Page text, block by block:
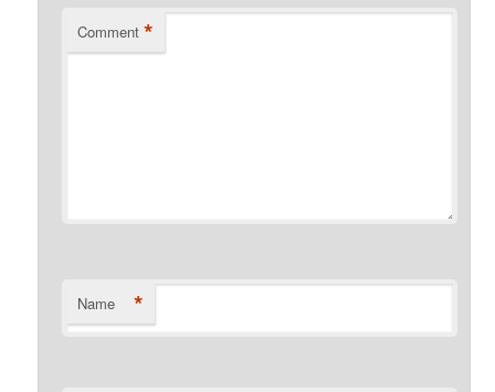
Comment *
Name *